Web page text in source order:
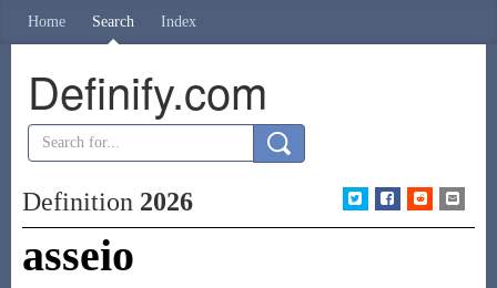
Home Search Index
Definify.com
Definition 2026
asseio